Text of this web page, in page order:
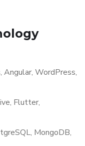
Angular, WordPress,
Flutter,
MongoDB,